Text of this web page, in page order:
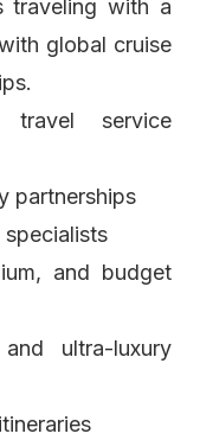
traveling with a
global cruise
service
partnerships
specialists
and budget
ultra-luxury